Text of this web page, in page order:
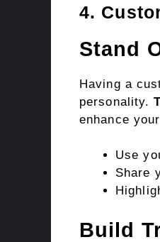
4.
Stand
Having a
personality.
enhance
Use
Share
Build